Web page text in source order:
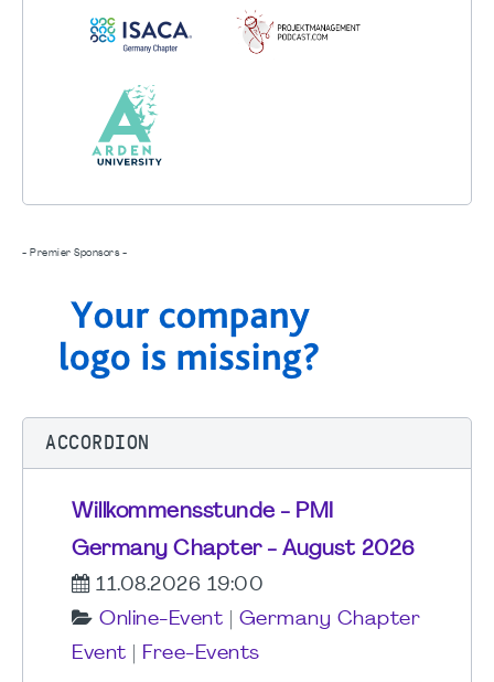
- Premier Sponsors -
ACCORDION
Willkommensstunde - PMI
Germany Chapter - August 2026
11.08.2026 19:00
Online-Event
Germany Chapter
Event
Free-Events